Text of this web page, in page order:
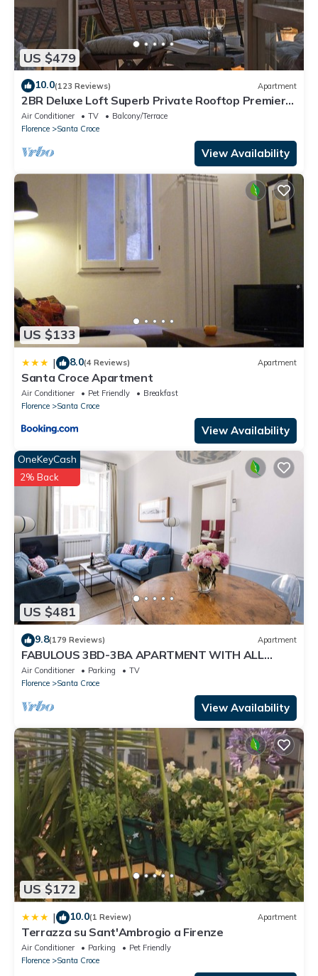
US $479
10.0(123 Reviews) Apartment
2BR Deluxe Loft Superb Private Rooftop Premier
Location Uffizi Gallery
Air Conditioner TV
Balcony/Terrace
Florence
Santa Croce
View Availability
US $133
| 8.0(4 Reviews) Apartment
Santa Croce Apartment
Air Conditioner Pet Friendly
Breakfast
Florence
Santa Croce
View Availability
US $481
OneKeyCash
2% Back
9.8(179 Reviews) Apartment
FABULOUS 3BD-3BA APARTMENT WITH ALL
COMFORTS, GREAT VIEWS, IN THE HEART OF
TOWN!
Air Conditioner Parking
TV
Florence
Santa Croce
View Availability
US $172
| 10.0(1 Review) Apartment
Terrazza su Sant'Ambrogio a Firenze
Air Conditioner Parking
Pet Friendly
Florence
Santa Croce